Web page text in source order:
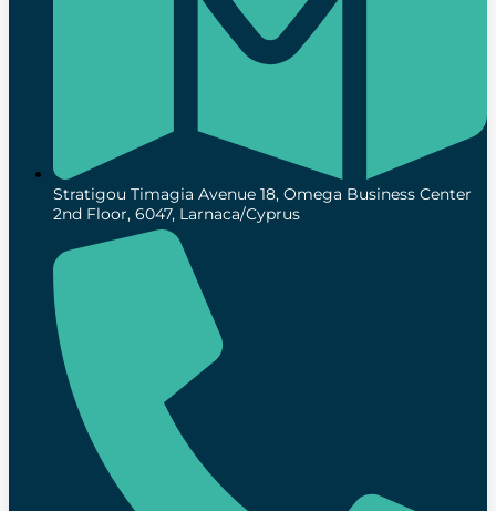
Stratigou Timagia Avenue 18, Omega Business Center
2nd Floor, 6047, Larnaca/Cyprus